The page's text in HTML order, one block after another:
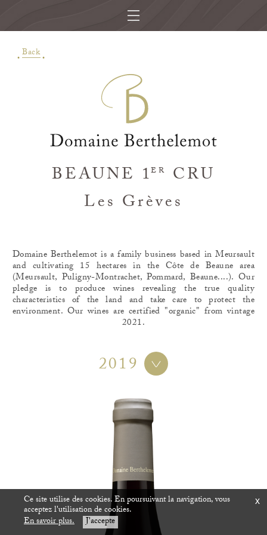
Back
BEAUNE 1ER
CRU
Les Grèves
Domaine Berthelemot is a family business based in Meursault
and cultivating 15 hectares in the Côte de Beaune area
(Meursault, Puligny-Montrachet, Pommard, Beaune....). Our
pledge is to produce wines revealing the true quality
characteristics of the land and take care to protect the
environment. Our wines are certified "organic" from vintage
2021.
2019
Ce site utilise des cookies. En poursuivant la navigation, vous
acceptez l'utilisation de cookies.
En savoir plus. J'accepte
x